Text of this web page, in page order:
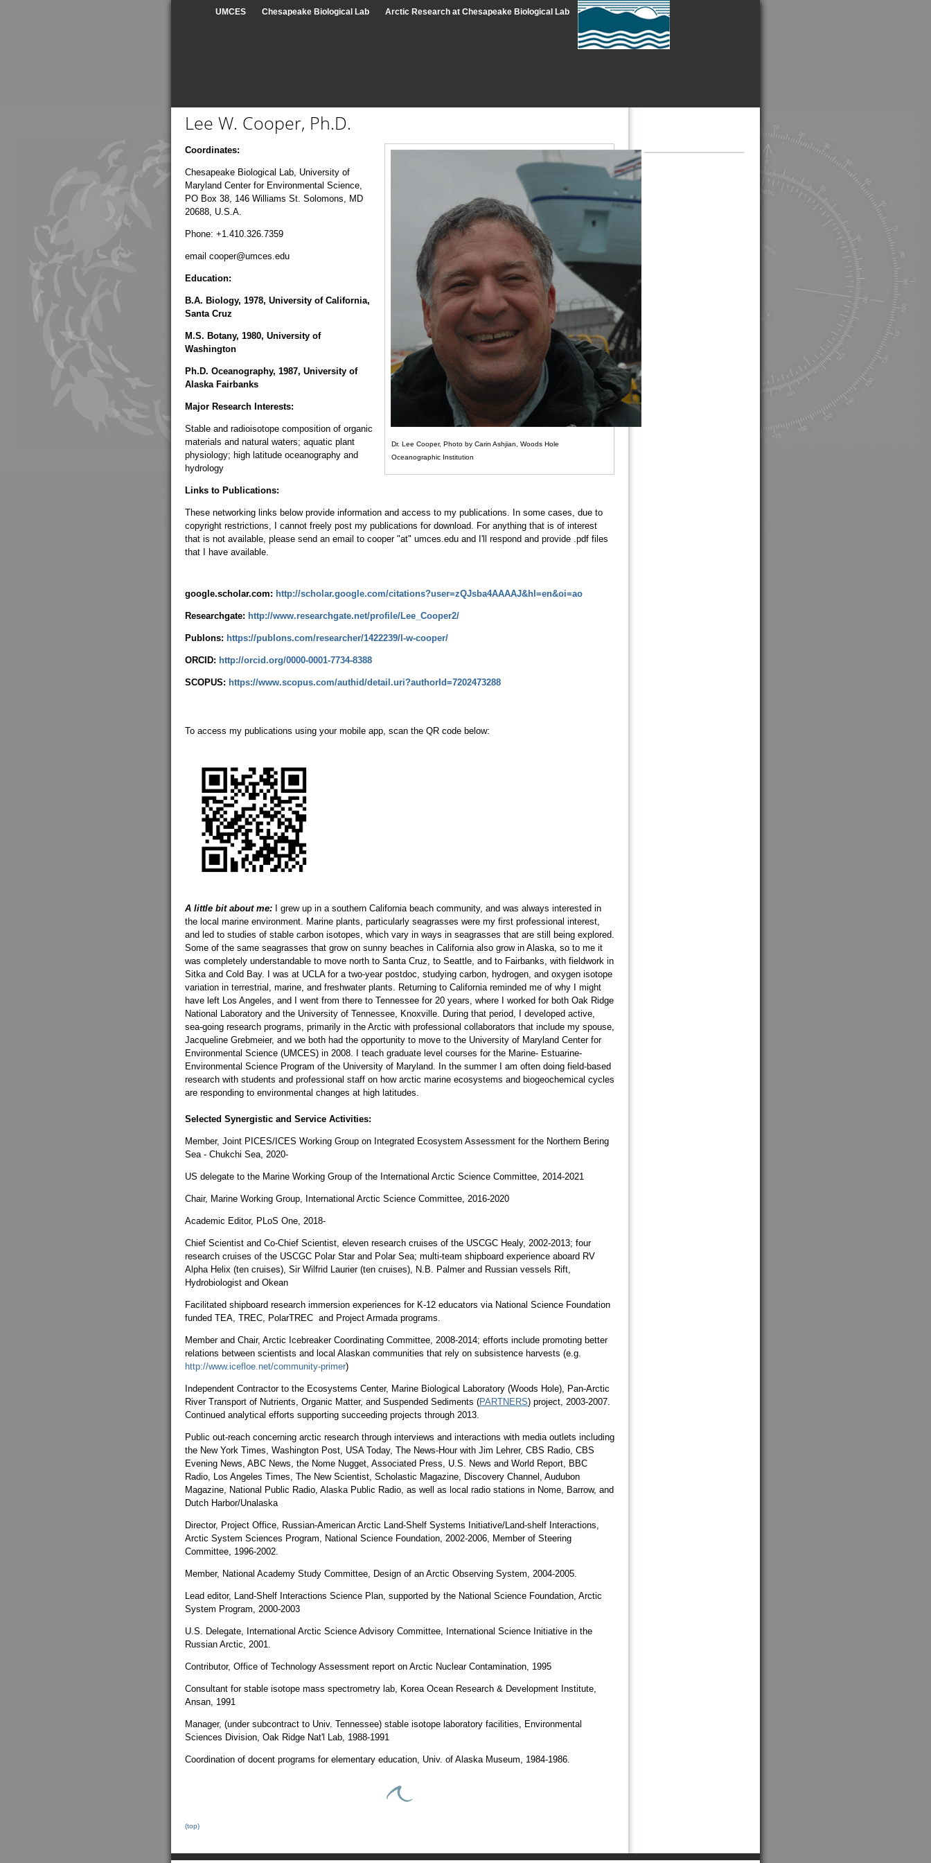
UMCES Chesapeake Biological Lab Arctic Research at Chesapeake Biological Lab
Lee W. Cooper, Ph.D.
Dr. Lee Cooper, Photo by Carin Ashjian, Woods Hole
Oceanographic Institution
Coordinates:
Chesapeake Biological Lab, University of
Maryland Center for Environmental Science,
PO Box 38, 146 Williams St. Solomons, MD
20688, U.S.A.
Phone: +1.410.326.7359
email cooper@umces.edu
Education:
B.A. Biology, 1978, University of California,
Santa Cruz
M.S. Botany, 1980, University of
Washington
Ph.D. Oceanography, 1987, University of
Alaska Fairbanks
Major Research Interests:
Stable and radioisotope composition of organic
materials and natural waters; aquatic plant
physiology; high latitude oceanography and
hydrology
Links to Publications:
These networking links below provide information and access to my publications. In some cases, due to
copyright restrictions, I cannot freely post my publications for download. For anything that is of interest
that is not available, please send an email to cooper "at" umces.edu and I'll respond and provide .pdf files
that I have available.
google.scholar.com: http://scholar.google.com/citations?user=zQJsba4AAAAJ&hl=en&oi=ao
Researchgate: http://www.researchgate.net/profile/Lee_Cooper2/
Publons: https://publons.com/researcher/1422239/l-w-cooper/
ORCID: http://orcid.org/0000-0001-7734-8388
SCOPUS: https://www.scopus.com/authid/detail.uri?authorId=7202473288
To access my publications using your mobile app, scan the QR code below:
A little bit about me: I grew up in a southern California beach community, and was always interested in
the local marine environment. Marine plants, particularly seagrasses were my first professional interest,
and led to studies of stable carbon isotopes, which vary in ways in seagrasses that are still being explored.
Some of the same seagrasses that grow on sunny beaches in California also grow in Alaska, so to me it
was completely understandable to move north to Santa Cruz, to Seattle, and to Fairbanks, with fieldwork in
Sitka and Cold Bay. I was at UCLA for a two-year postdoc, studying carbon, hydrogen, and oxygen isotope
variation in terrestrial, marine, and freshwater plants. Returning to California reminded me of why I might
have left Los Angeles, and I went from there to Tennessee for 20 years, where I worked for both Oak Ridge
National Laboratory and the University of Tennessee, Knoxville. During that period, I developed active,
sea-going research programs, primarily in the Arctic with professional collaborators that include my spouse,
Jacqueline Grebmeier, and we both had the opportunity to move to the University of Maryland Center for
Environmental Science (UMCES) in 2008. I teach graduate level courses for the Marine- Estuarine-
Environmental Science Program of the University of Maryland. In the summer I am often doing field-based
research with students and professional staff on how arctic marine ecosystems and biogeochemical cycles
are responding to environmental changes at high latitudes.
Selected Synergistic and Service Activities:
Member, Joint PICES/ICES Working Group on Integrated Ecosystem Assessment for the Northern Bering
Sea - Chukchi Sea, 2020-
US delegate to the Marine Working Group of the International Arctic Science Committee, 2014-2021
Chair, Marine Working Group, International Arctic Science Committee, 2016-2020
Academic Editor, PLoS One, 2018-
Chief Scientist and Co-Chief Scientist, eleven research cruises of the USCGC Healy, 2002-2013; four
research cruises of the USCGC Polar Star and Polar Sea; multi-team shipboard experience aboard RV
Alpha Helix (ten cruises), Sir Wilfrid Laurier (ten cruises), N.B. Palmer and Russian vessels Rift,
Hydrobiologist and Okean
Facilitated shipboard research immersion experiences for K-12 educators via National Science Foundation
funded TEA, TREC, PolarTREC and Project Armada programs.
Member and Chair, Arctic Icebreaker Coordinating Committee, 2008-2014; efforts include promoting better
relations between scientists and local Alaskan communities that rely on subsistence harvests (e.g.
http://www.icefloe.net/community-primer)
Independent Contractor to the Ecosystems Center, Marine Biological Laboratory (Woods Hole), Pan-Arctic
River Transport of Nutrients, Organic Matter, and Suspended Sediments (PARTNERS) project, 2003-2007.
Continued analytical efforts supporting succeeding projects through 2013.
Public out-reach concerning arctic research through interviews and interactions with media outlets including
the New York Times, Washington Post, USA Today, The News-Hour with Jim Lehrer, CBS Radio, CBS
Evening News, ABC News, the Nome Nugget, Associated Press, U.S. News and World Report, BBC
Radio, Los Angeles Times, The New Scientist, Scholastic Magazine, Discovery Channel, Audubon
Magazine, National Public Radio, Alaska Public Radio, as well as local radio stations in Nome, Barrow, and
Dutch Harbor/Unalaska
Director, Project Office, Russian-American Arctic Land-Shelf Systems Initiative/Land-shelf Interactions,
Arctic System Sciences Program, National Science Foundation, 2002-2006, Member of Steering
Committee, 1996-2002.
Member, National Academy Study Committee, Design of an Arctic Observing System, 2004-2005.
Lead editor, Land-Shelf Interactions Science Plan, supported by the National Science Foundation, Arctic
System Program, 2000-2003
U.S. Delegate, International Arctic Science Advisory Committee, International Science Initiative in the
Russian Arctic, 2001.
Contributor, Office of Technology Assessment report on Arctic Nuclear Contamination, 1995
Consultant for stable isotope mass spectrometry lab, Korea Ocean Research & Development Institute,
Ansan, 1991
Manager, (under subcontract to Univ. Tennessee) stable isotope laboratory facilities, Environmental
Sciences Division, Oak Ridge Nat'l Lab, 1988-1991
Coordination of docent programs for elementary education, Univ. of Alaska Museum, 1984-1986.
(top)